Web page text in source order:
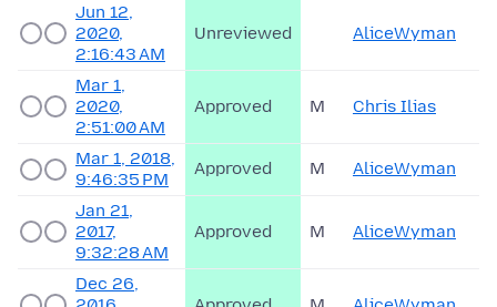
Jun 12,
2020,
2:16:43 AM
Unreviewed AliceWyman
Mar 1,
2020,
2:51:00 AM
Approved M Chris Ilias
Mar 1, 2018,
9:46:35 PM
Approved M AliceWyman
Jan 21,
2017,
9:32:28 AM
Approved M AliceWyman
Dec 26,